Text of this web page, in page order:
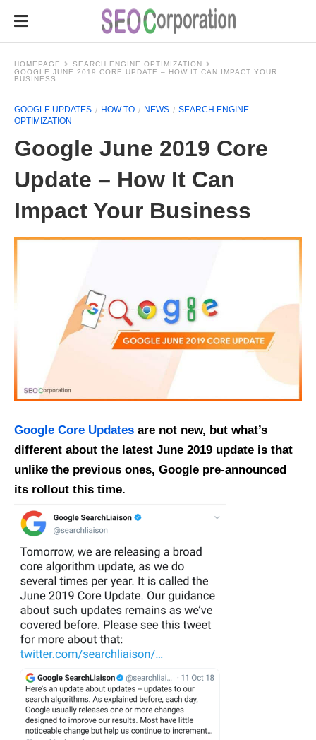
HOMEPAGE
SEARCH ENGINE OPTIMIZATION
GOOGLE JUNE 2019 CORE UPDATE – HOW IT CAN IMPACT YOUR
BUSINESS
GOOGLE UPDATES HOW TO NEWS
SEARCH ENGINE
OPTIMIZATION
Google June 2019 Core
Update – How It Can
Impact Your Business
Google Core Updates are not new, but what’s
different about the latest June 2019 update is that
unlike the previous ones, Google pre-announced
its rollout this time.